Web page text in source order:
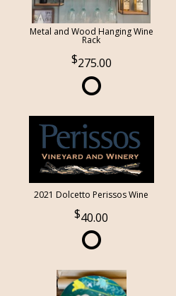
Metal and Wood Hanging Wine
Rack
275.00
2021 Dolcetto Perissos Wine
40.00